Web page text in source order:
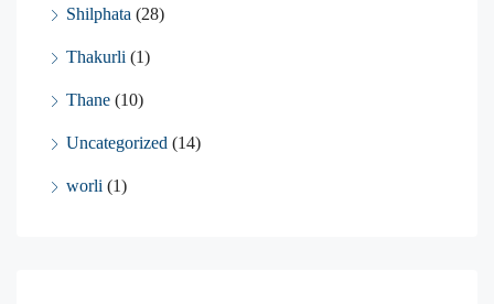
Shilphata (28)
Thakurli (1)
Thane (10)
Uncategorized (14)
worli (1)